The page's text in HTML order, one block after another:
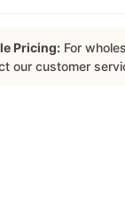
Pricing:For
our customer